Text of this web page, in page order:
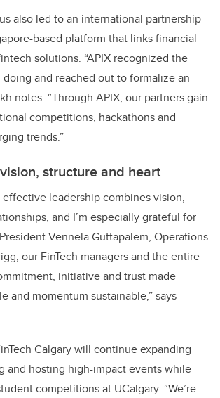
also led to an international partnership
based platform that links financial
solutions. “APIX recognized the
doing and reached out to formalize an
notes. “Through APIX, our partners gain
competitions, hackathons and
trends.”
structure and heart
effective leadership combines vision,
and I’m especially grateful for
Vennela Guttapalem, Operations
our FinTech managers and the entire
initiative and trust made
and momentum sustainable,” says
Calgary will continue expanding
and hosting high-impact events while
competitions at UCalgary. “We’re